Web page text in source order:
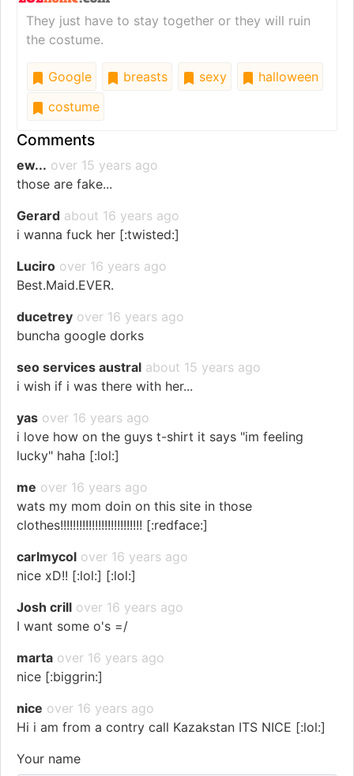
They just have to stay together or they will ruin
the costume.
Google breasts sexy
halloween
costume
Comments
ew... over 15 years ago
those are fake...
Gerard about 16 years ago
i wanna fuck her [:twisted:]
Luciro over 16 years ago
Best.Maid.EVER.
ducetrey over 16 years ago
buncha google dorks
seo services austral about 15 years ago
i wish if i was there with her...
yas over 16 years ago
i love how on the guys t-shirt it says "im feeling
lucky" haha [:lol:]
me over 16 years ago
wats my mom doin on this site in those
clothes!!!!!!!!!!!!!!!!!!!!!!!!!! [:redface:]
carlmycol over 16 years ago
nice xD!! [:lol:] [:lol:]
Josh crill over 16 years ago
I want some o's =/
marta over 16 years ago
nice [:biggrin:]
nice over 16 years ago
Hi i am from a contry call Kazakstan ITS NICE [:lol:]
Your name